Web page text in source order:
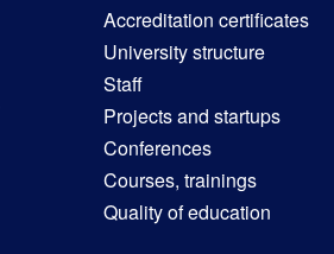
Accreditation certificates
University structure
Staff
Projects and startups
Conferences
Courses, trainings
Quality of education